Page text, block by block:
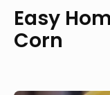
Easy
Corn